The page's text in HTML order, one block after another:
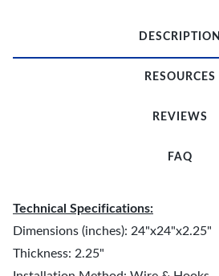
DESCRIPTION
RESOURCES
REVIEWS
FAQ
Technical Specifications:
Dimensions (inches): 24"x24"x2.25"
Thickness: 2.25"